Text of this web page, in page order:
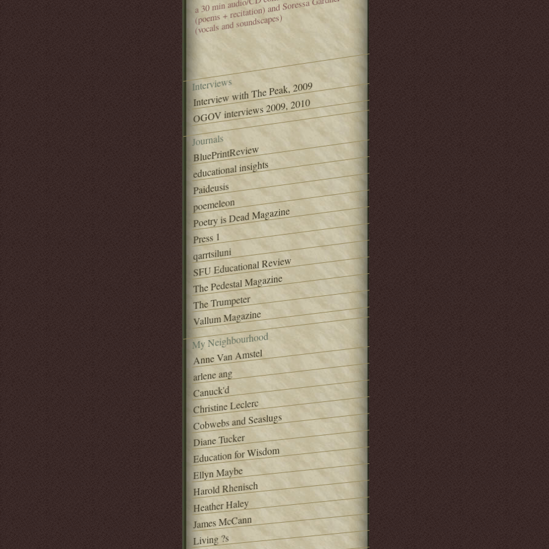
(poems + recitation) and Soressa Gardner
(vocals and soundscapes)
Interviews
Interview with The Peak, 2009
OGOV interviews 2009, 2010
Journals
BluePrintReview
educational insights
Paideusis
poemeleon
Poetry is Dead Magazine
Press 1
qarrtsiluni
SFU Educational Review
The Pedestal Magazine
The Trumpeter
Vallum Magazine
My Neighbourhood
Anne Van Amstel
arlene ang
Canuck'd
Christine Leclerc
Cobwebs and Seaslugs
Diane Tucker
Education for Wisdom
Ellyn Maybe
Harold Rhenisch
Heather Haley
James McCann
Living ?s